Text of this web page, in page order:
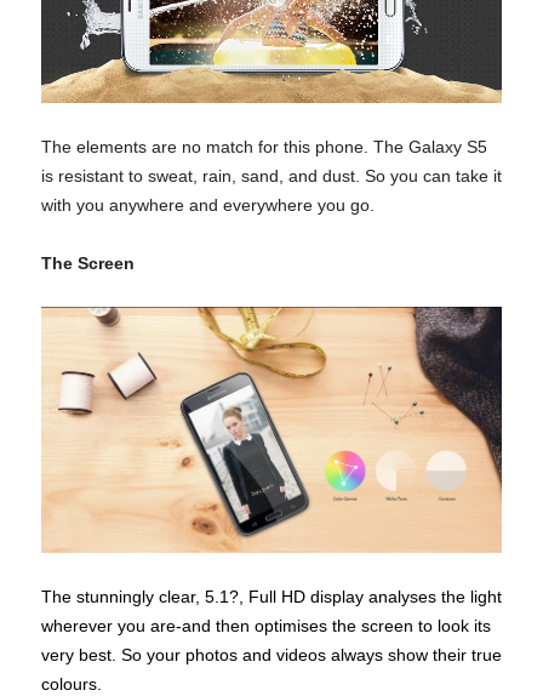
The elements are no match for this phone. The Galaxy S5
is resistant to sweat, rain, sand, and dust. So you can take it
with you anywhere and everywhere you go.
The Screen
The stunningly clear, 5.1?, Full HD display analyses the light
wherever you are-and then optimises the screen to look its
very best. So your photos and videos always show their true
colours.